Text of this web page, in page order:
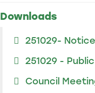
Downloads
251029-
251029 -
Council